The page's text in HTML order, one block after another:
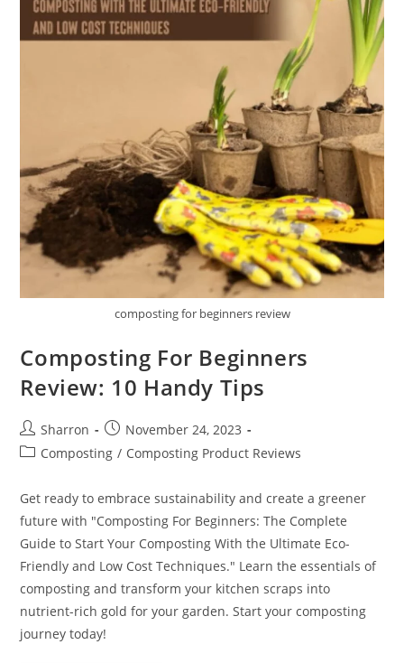
composting for beginners review
Composting For Beginners
Review: 10 Handy Tips
Post
author:
Sharron
Post
published:
November 24, 2023
PostComposting / Composting Product Reviews
Get ready to embrace sustainability and create a greener
future with "Composting For Beginners: The Complete
Guide to Start Your Composting With the Ultimate Eco-
Friendly and Low Cost Techniques." Learn the essentials of
composting and transform your kitchen scraps into
nutrient-rich gold for your garden. Start your composting
journey today!